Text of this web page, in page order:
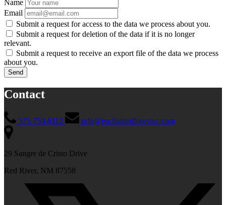
Name
Email
Submit a request for access to the data we process about you.
Submit a request for deletion of the data if it is no longer
relevant.
Submit a request to receive an export file of the data we process
about you.
Contact
575-754-6112 info@enchantedforestxc.com
29 Sangre de Cristo Drive
Red River, NM 87558